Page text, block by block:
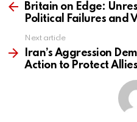
moreBritain on Edge:
Political Failures and
Next article
Iran’s Aggression
Action to Protect Allies